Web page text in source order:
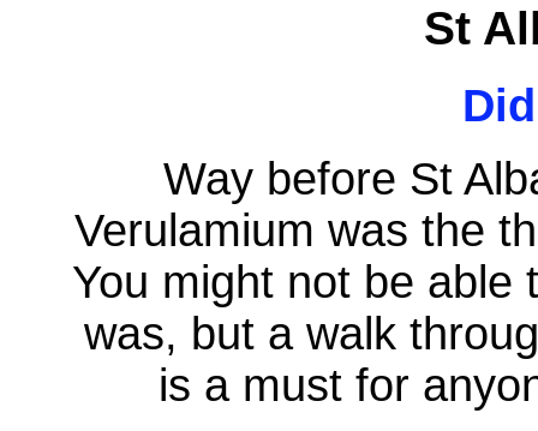
St
Way before St
Verulamium was the
You might not be able
was, but a walk
is a must for